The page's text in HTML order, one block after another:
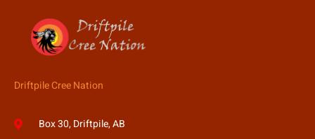
Driftpile Cree Nation
Box 30, Driftpile, AB